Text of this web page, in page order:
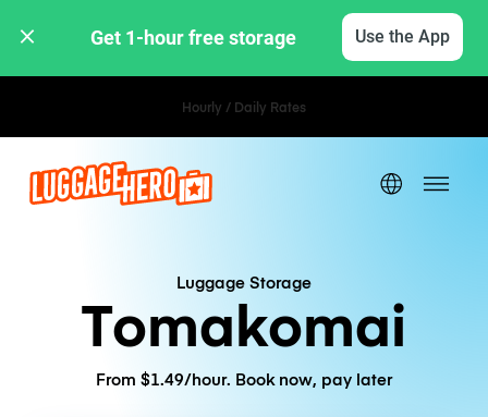
Get 1-hour free storage Use the App
Hourly / Daily Rates
Luggage Storage
Tomakomai
From $1.49/hour. Book now, pay later